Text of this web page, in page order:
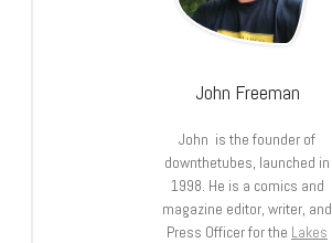
John Freeman
John is the founder of
downthetubes, launched in
1998. He is a comics and
magazine editor, writer, and
Press Officer for the Lakes